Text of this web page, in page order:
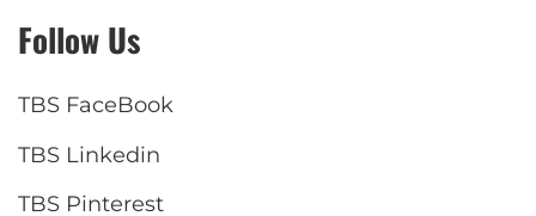
Follow Us
TBS FaceBook
TBS Linkedin
TBS Pinterest